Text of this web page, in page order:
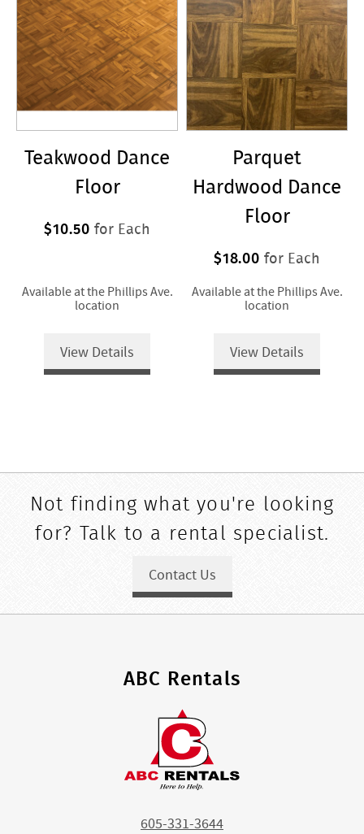
Teakwood Dance
Floor
$10.50 for Each
Available at the Phillips Ave.
location
View Details
Parquet
Hardwood Dance
Floor
$18.00 for Each
Available at the Phillips Ave.
location
View Details
Not finding what you're looking
for? Talk to a rental specialist.
Contact Us
ABC Rentals
605-331-3644